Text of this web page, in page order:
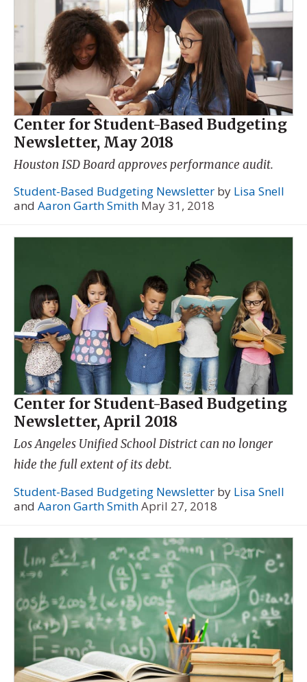
Center for Student-Based Budgeting
Newsletter, May 2018
Houston ISD Board approves performance audit.
Student-Based Budgeting Newsletter by Lisa Snell
and Aaron Garth Smith May 31, 2018
Center for Student-Based Budgeting
Newsletter, April 2018
Los Angeles Unified School District can no longer
hide the full extent of its debt.
Student-Based Budgeting Newsletter by Lisa Snell
and Aaron Garth SmithApril 27, 2018